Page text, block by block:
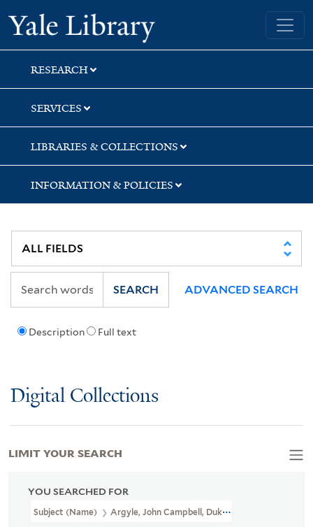
Skip
to
search
Skip
to
main
content
Skip
to
first
result
Yale University Library
RESEARCH
SERVICES
LIBRARIES & COLLECTIONS
INFORMATION & POLICIES
Description Full text
SEARCH ADVANCED SEARCH
Digital Collections
YOU SEARCHED FOR
Subject (Name) Argyle, John Campbell, Duke Of, 1680-1743
LIMIT YOUR SEARCH